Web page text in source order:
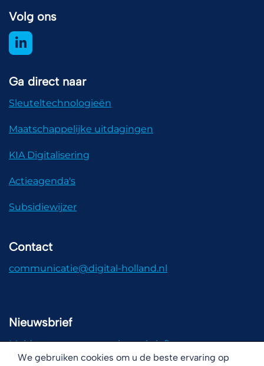
We gebruiken cookies om u de beste ervaring op
Volg ons
Ga direct naar
Sleuteltechnologieën
Maatschappelijke uitdagingen
KIA Digitalisering
Actieagenda's
Subsidiewijzer
Contact
communicatie@digital-holland.nl
Nieuwsbrief
Meld u aan voor onze nieuwsbrief!